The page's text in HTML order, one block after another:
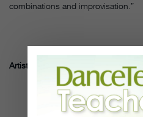
combinations and improvisation.”
Artist: Ade Obayomi